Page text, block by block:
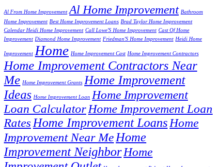
Al From Home Improvement Al Home Improvement Bathroom
Home Improvement Best Home Improvement Loans Brad Taylor Home Improvement
Calendar Heidi Home Improvement Call Lowe'S Home Improvement Cast Of Home
Improvement Diamond Home Improvement Friedman'S Home Improvement Heidi Home
Improvement Home Home Improvement Cast Home Improvement Contractors
Home Improvement Contractors Near
Me Home Improvement Grants Home Improvement
Ideas Home Improvement Loan
Home Improvement
Loan Calculator Home Improvement Loan
RatesHome Improvement Loans Home
Improvement Near MeHome
Improvement Neighbor Home